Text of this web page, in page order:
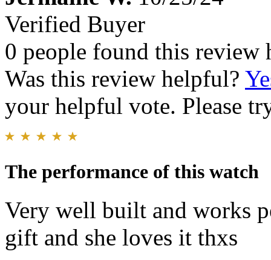
Verified Buyer
0 people found this review
Was this review helpful?
your helpful vote. Please
The performance of this watch
Very well built and works
gift and she loves it thxs